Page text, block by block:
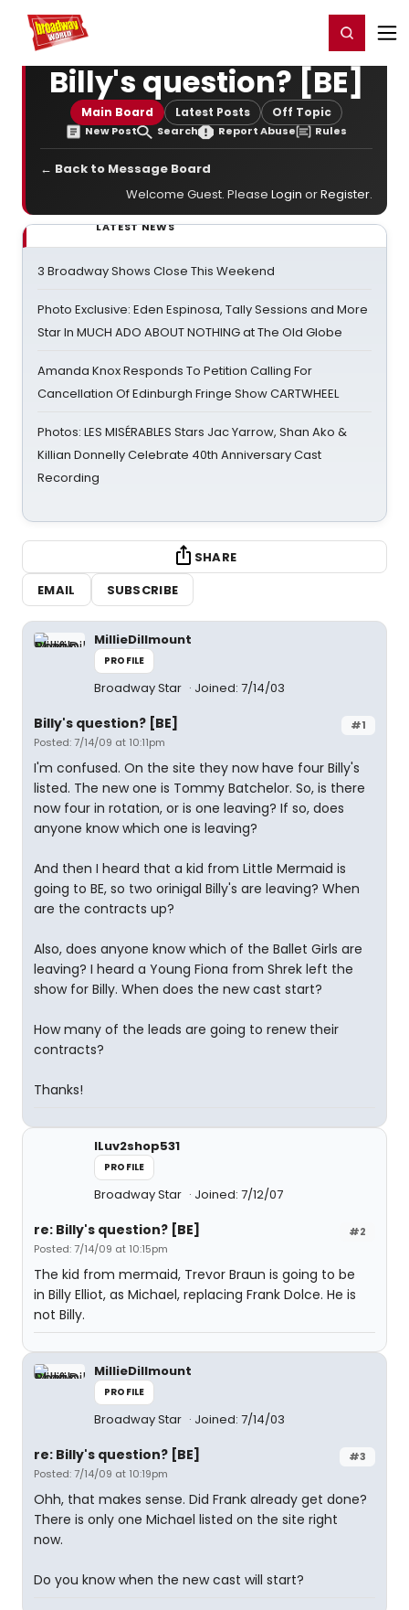
Home For You Register/Login
Billy's question? [BE]
Main Board Latest Posts Off Topic
New Post Search Report Abuse Rules
← Back to Message Board
Welcome Guest. Please Login orRegister.
LATEST NEWS
3 Broadway Shows Close This Weekend
Photo Exclusive: Eden Espinosa, Tally Sessions and More
Star In MUCH ADO ABOUT NOTHING at The Old Globe
Amanda Knox Responds To Petition Calling For
Cancellation Of Edinburgh Fringe Show CARTWHEEL
Photos: LES MISÉRABLES Stars Jac Yarrow, Shan Ako &
Killian Donnelly Celebrate 40th Anniversary Cast
Recording
SHARE
EMAIL
SUBSCRIBE
MillieDillmount
PROFILE
Broadway Star Joined: 7/14/03
#1
Billy's question? [BE]
Posted: 7/14/09 at 10:11pm
I'm confused. On the site they now have four Billy's
listed. The new one is Tommy Batchelor. So, is there
now four in rotation, or is one leaving? If so, does
anyone know which one is leaving?
And then I heard that a kid from Little Mermaid is
going to BE, so two orinigal Billy's are leaving? When
are the contracts up?
Also, does anyone know which of the Ballet Girls are
leaving? I heard a Young Fiona from Shrek left the
show for Billy. When does the new cast start?
How many of the leads are going to renew their
contracts?
Thanks!
ILuv2shop531
PROFILE
Broadway Star Joined: 7/12/07
#2
re: Billy's question? [BE]
Posted: 7/14/09 at 10:15pm
The kid from mermaid, Trevor Braun is going to be
in Billy Elliot, as Michael, replacing Frank Dolce. He is
not Billy.
MillieDillmount
PROFILE
Broadway Star Joined: 7/14/03
#3
re: Billy's question? [BE]
Posted: 7/14/09 at 10:19pm
Ohh, that makes sense. Did Frank already get done?
There is only one Michael listed on the site right
now.
Do you know when the new cast will start?